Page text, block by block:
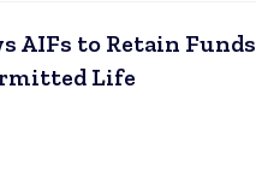
AIFs to Retain Funds
Life